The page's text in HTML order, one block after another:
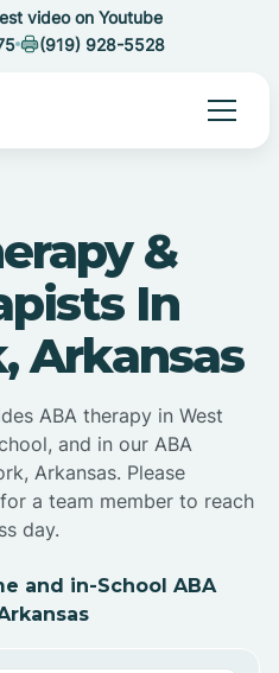
video on Youtube
(919) 928-5528
&
In
Arkansas
ABA therapy in West
and in our ABA
Arkansas. Please
a team member to reach
day.
and in-School ABA